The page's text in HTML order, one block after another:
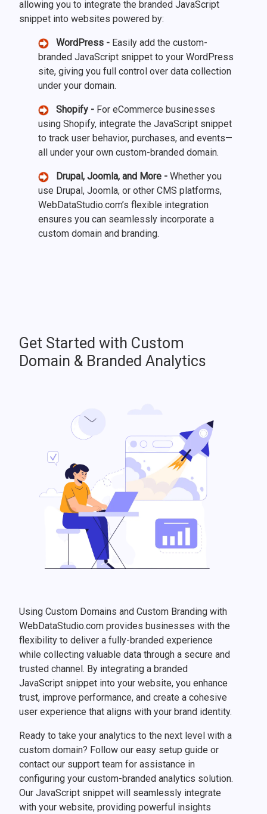
allowing you to integrate the branded JavaScript
snippet into websites powered by:
WordPress - Easily add the custom-
branded JavaScript snippet to your WordPress
site, giving you full control over data collection
under your domain.
Shopify - For eCommerce businesses
using Shopify, integrate the JavaScript snippet
to track user behavior, purchases, and events—
all under your own custom-branded domain.
Drupal, Joomla, and More - Whether you
use Drupal, Joomla, or other CMS platforms,
WebDataStudio.com’s flexible integration
ensures you can seamlessly incorporate a
custom domain and branding.
Get Started with Custom
Domain & Branded Analytics
Using Custom Domains and Custom Branding with
WebDataStudio.com provides businesses with the
flexibility to deliver a fully-branded experience
while collecting valuable data through a secure and
trusted channel. By integrating a branded
JavaScript snippet into your website, you enhance
trust, improve performance, and create a cohesive
user experience that aligns with your brand identity.
Ready to take your analytics to the next level with a
custom domain? Follow our easy setup guide or
contact our support team for assistance in
configuring your custom-branded analytics solution.
Our JavaScript snippet will seamlessly integrate
with your website, providing powerful insights